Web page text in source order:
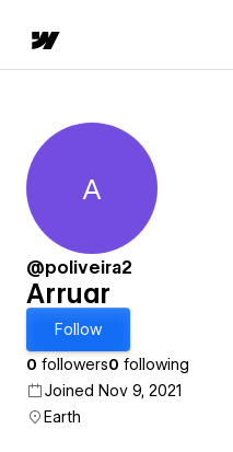
Arruar
A
@poliveira2
Arruar
Follow
0 followers0 following
Joined Nov 9, 2021
Earth